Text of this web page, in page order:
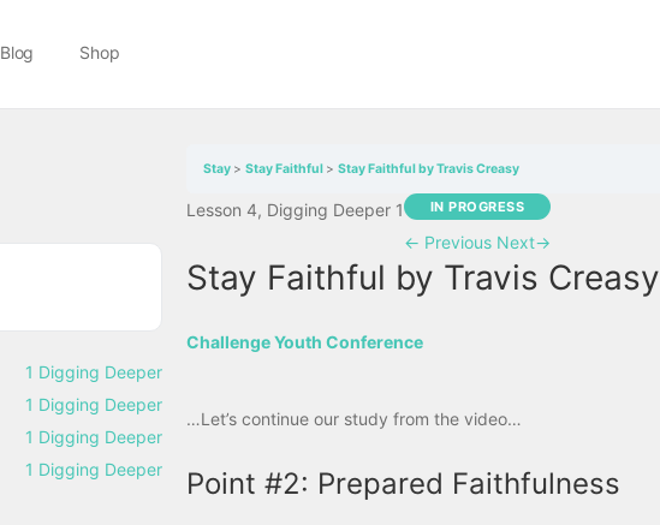
Blog Shop
1 Digging Deeper
1 Digging Deeper
1 Digging Deeper
1 Digging Deeper
Stay Stay Faithful Stay Faithful by Travis Creasy
Lesson 4, Digging Deeper 1 IN PROGRESS
← Previous Next→
Stay Faithful by Travis Creasy
Challenge Youth Conference
…Let’s continue our study from the video…
Point #2: Prepared Faithfulness